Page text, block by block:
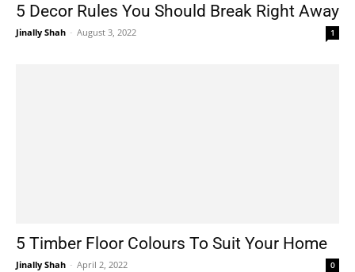
5 Decor Rules You Should Break Right Away
Jinally Shah - August 3, 2022 1
5 Timber Floor Colours To Suit Your Home
Jinally Shah - April 2, 2022 0